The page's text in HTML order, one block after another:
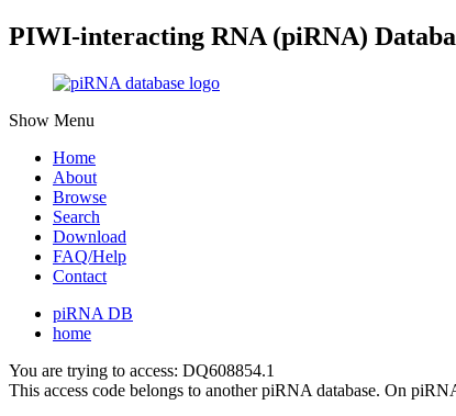
PIWI-interacting RNA (piRNA)
Show Menu
Home
About
Browse
Search
Download
FAQ/Help
Contact
piRNA DB
home
You are trying to access: DQ608854.1
This access code belongs to another piRNA database. On